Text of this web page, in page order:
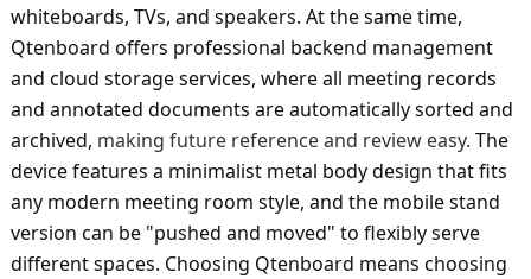
whiteboards, TVs, and speakers. At the same time,
Qtenboard offers professional backend management
and cloud storage services, where all meeting records
and annotated documents are automatically sorted and
archived, making future reference and review easy.The
device features a minimalist metal body design that fits
any modern meeting room style, and the mobile stand
version can be "pushed and moved" to flexibly serve
different spaces. Choosing Qtenboard means choosing